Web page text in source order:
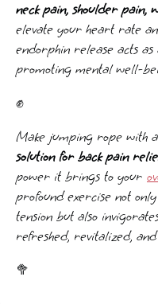
neck pain, shoulder pain,
elevate your heart rate
endorphin release acts
promoting mental well-
✊
Make jumping rope with a
solution for back pain
power it brings to your
profound exercise not
tension but also
refreshed, revitalized,
🥦